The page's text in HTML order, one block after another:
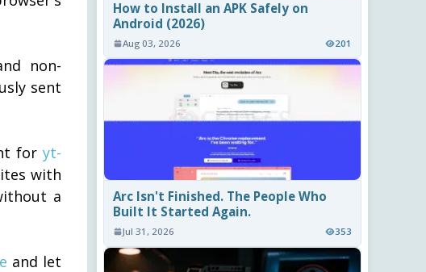
non-
sent
for yt-
with
a
and let
How to Install an APK Safely on
Android (2026)
Aug 03, 2026 201
Arc Isn't Finished. The People Who
Built It Started Again.
Jul 31, 2026 353